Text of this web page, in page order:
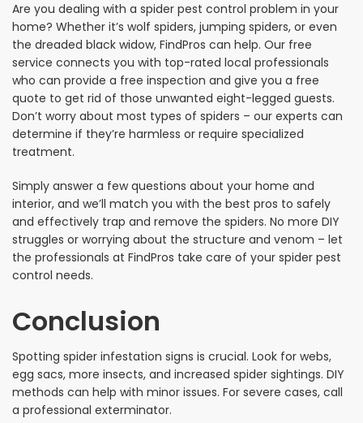
Are you dealing with a spider pest control problem in your
home? Whether it’s wolf spiders, jumping spiders, or even
the dreaded black widow, FindPros can help. Our free
service connects you with top-rated local professionals
who can provide a free inspection and give you a free
quote to get rid of those unwanted eight-legged guests.
Don’t worry about most types of spiders – our experts can
determine if they’re harmless or require specialized
treatment.
Simply answer a few questions about your home and
interior, and we’ll match you with the best pros to safely
and effectively trap and remove the spiders. No more DIY
struggles or worrying about the structure and venom – let
the professionals at FindPros take care of your spider pest
control needs.
Conclusion
Spotting spider infestation signs is crucial. Look for webs,
egg sacs, more insects, and increased spider sightings. DIY
methods can help with minor issues. For severe cases, call
a professional exterminator.